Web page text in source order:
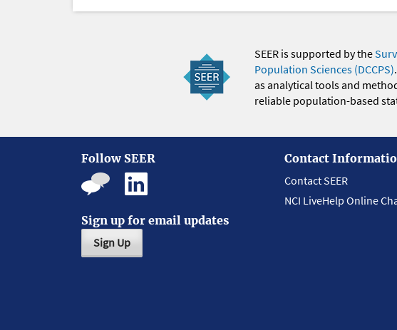
SEER is supported by the
Population Sciences (DCCPS)
as analytical tools and
reliable population-based
Follow SEER
Sign up for email updates
Sign Up
Contact
Contact SEER
NCI LiveHelp Online